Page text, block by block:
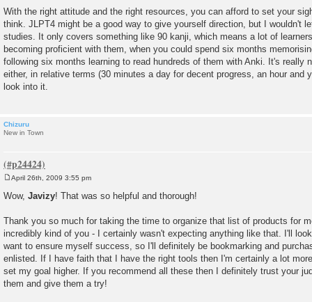
With the right attitude and the right resources, you can afford to set your
think. JLPT4 might be a good way to give yourself direction, but I wouldn't
studies. It only covers something like 90 kanji, which means a lot of
becoming proficient with them, when you could spend six months
following six months learning to read hundreds of them with Anki. It's really
either, in relative terms (30 minutes a day for decent progress, an hour and
look into it.
Chizuru
New in Town
o
s
April 26th, 2009 3:55 pm
Wow, Javizy! That was so helpful and thorough!
Thank you so much for taking the time to organize that list of products for
incredibly kind of you - I certainly wasn't expecting anything like that. I'll
want to ensure myself success, so I'll definitely be bookmarking and
enlisted. If I have faith that I have the right tools then I'm certainly a lot
set my goal higher. If you recommend all these then I definitely trust your
them and give them a try!